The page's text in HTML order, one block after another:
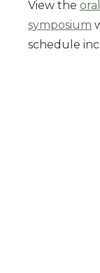
View the
symposium
schedule